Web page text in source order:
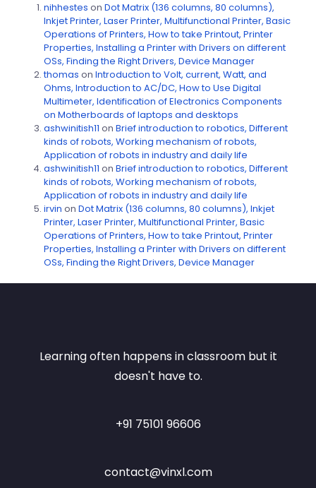
nihhestes on Dot Matrix (136 columns, 80 columns),
Inkjet Printer, Laser Printer, Multifunctional Printer, Basic
Operations of Printers, How to take Printout, Printer
Properties, Installing a Printer with Drivers on different
OSs, Finding the Right Drivers, Device Manager
thomas on Introduction to Volt, current, Watt, and
Ohms, Introduction to AC/DC, How to Use Digital
Multimeter, Identification of Electronics Components
on Motherboards of laptops and desktops
ashwinitish11 on Brief introduction to robotics, Different
kinds of robots, Working mechanism of robots,
Application of robots in industry and daily life
ashwinitish11 on Brief introduction to robotics, Different
kinds of robots, Working mechanism of robots,
Application of robots in industry and daily life
irvin on Dot Matrix (136 columns, 80 columns), Inkjet
Printer, Laser Printer, Multifunctional Printer, Basic
Operations of Printers, How to take Printout, Printer
Properties, Installing a Printer with Drivers on different
OSs, Finding the Right Drivers, Device Manager
Learning often happens in classroom but it
doesn't have to.
+91 75101 96606
contact@vinxl.com